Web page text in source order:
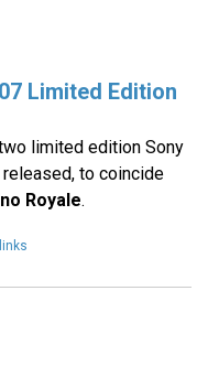
Limited Edition
limited edition Sony
to coincide
Royale.